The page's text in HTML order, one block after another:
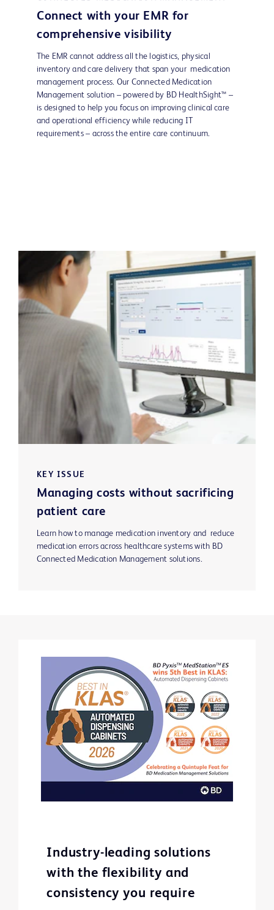
Connect with your EMR for
comprehensive visibility
The EMR cannot address all the logistics, physical
inventory and care delivery that span your medication
management process. Our Connected Medication
Management solution – powered by BD HealthSight™ –
is designed to help you focus on improving clinical care
and operational efficiency while reducing IT
requirements – across the entire care continuum.
KEY ISSUE
Managing costs without sacrificing
patient care
Learn how to manage medication inventory and reduce
medication errors across healthcare systems with BD
Connected Medication Management solutions.
Industry-leading solutions
with the flexibility and
consistency you require